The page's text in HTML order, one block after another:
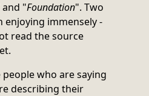
and "Foundation". Two
enjoying immensely -
read the source
who are saying
describing their